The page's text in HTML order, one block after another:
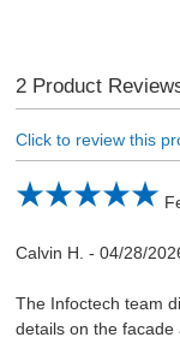
2Product
Click to review this
Calvin H. - 04/28/
The Infoctech team
details on the